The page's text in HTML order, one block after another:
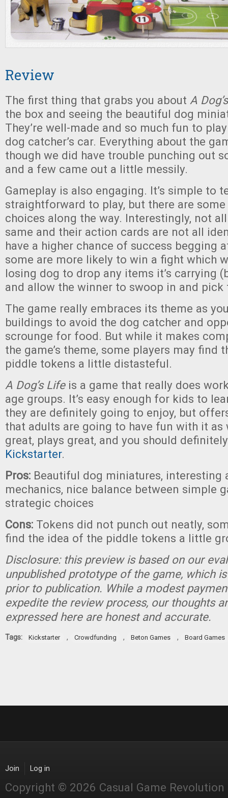
Review
The first thing that grabs you about A
the box and seeing the beautiful dog
They’re well-made and so much fun to
dog catcher’s car. Everything about the
though we did have trouble punching out
and a few came out a little messily.
Gameplay is also engaging. It’s simple to
straightforward to play, but there are
choices along the way. Interestingly, not
same and their action cards are not all
have a higher chance of success begging
some are more likely to win a fight which
losing dog to drop any items it’s carrying
and allow the winner to swoop in and pick
The game really embraces its theme as
buildings to avoid the dog catcher and
scrounge for food. But while it makes
the game’s theme, some players may find
piddle tokens a little distasteful.
A Dog’s Lifeis a game that really does
age groups. It’s easy enough for kids to
they are definitely going to enjoy, but
that adults are going to have fun with it as
great, plays great, and you should
Kickstarter.
Pros: Beautiful dog miniatures, interesting
mechanics, nice balance between simple
strategic choices
Cons: Tokens did not punch out neatly,
find the idea of the piddle tokens a little
Disclosure: this preview is based on our
unpublished prototype of the game, which
prior to publication. While a modest
expedite the review process, our thoughts
expressed here are honest and accurate.
Tags: Kickstarter , Crowdfunding , Beton Games , Board Games
Join Log in
Copyright © 2026 Casual Game Revolution